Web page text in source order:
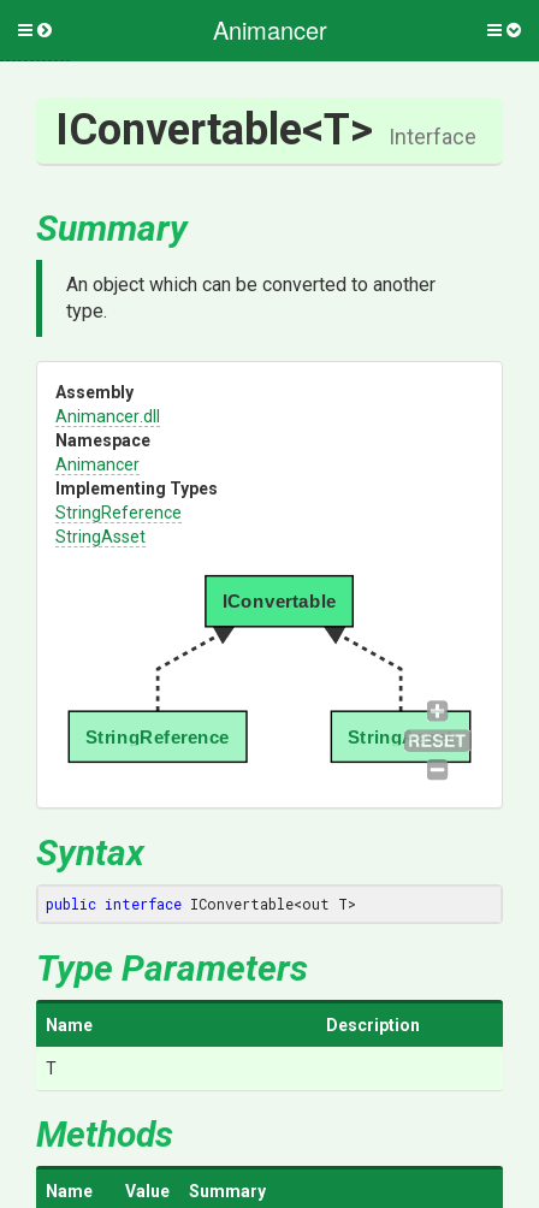
Animancer
Toggle
IConvertable<T> Interface
Summary
An object which can be converted to another
type.
Assembly
Animancer.dll
Namespace
Animancer
Implementing Types
StringReference
StringAsset
IConvertable
StringReference StringAsset
Syntax
public interface IConvertable<out T>
Type Parameters
Name Description
T
Methods
Name Value Summary